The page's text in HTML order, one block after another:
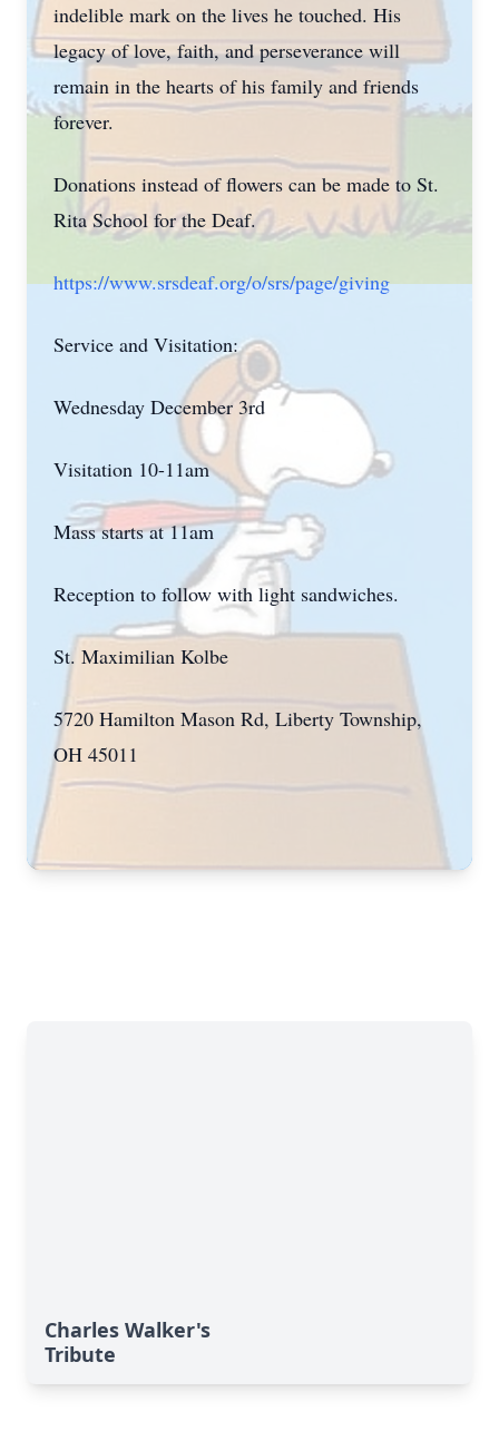
indelible mark on the lives he touched. His
legacy of love, faith, and perseverance will
remain in the hearts of his family and friends
forever.
Donations instead of flowers can be made to St.
Rita School for the Deaf.
https://www.srsdeaf.org/o/srs/page/giving
Service and Visitation:
Wednesday December 3rd
Visitation 10-11am
Mass starts at 11am
Reception to follow with light sandwiches.
St. Maximilian Kolbe
5720 Hamilton Mason Rd, Liberty Township,
OH 45011
Charles Walker's
Tribute